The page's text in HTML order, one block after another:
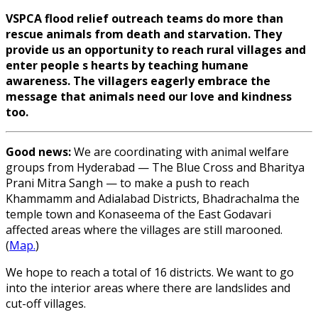
VSPCA flood relief outreach teams do more than
rescue animals from death and starvation. They
provide us an opportunity to reach rural villages and
enter people s hearts by teaching humane
awareness. The villagers eagerly embrace the
message that animals need our love and kindness
too.
Good news:We are coordinating with animal welfare
groups from Hyderabad — The Blue Cross and Bharitya
Prani Mitra Sangh — to make a push to reach
Khammamm and Adialabad Districts, Bhadrachalma the
temple town and Konaseema of the East Godavari
affected areas where the villages are still marooned.
(Map.)
We hope to reach a total of 16 districts. We want to go
into the interior areas where there are landslides and
cut-off villages.